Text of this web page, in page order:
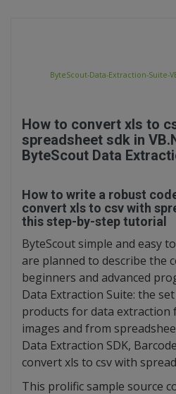
ByteScout-Data-Extraction-Suite-
How to convert xls to
spreadsheet sdk in
ByteScout Data
How to write a robust
convert xls to csv with
this step-by-step tutorial
ByteScout simple and easy
are planned to describe the
beginners and advanced
Data Extraction Suite: the
products for data extraction
images and from
Data Extraction SDK,
convert xls to csv with
This prolific sample source